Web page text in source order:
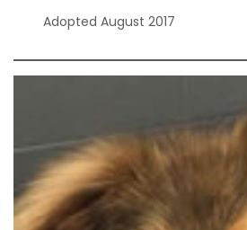
Adopted August 2017